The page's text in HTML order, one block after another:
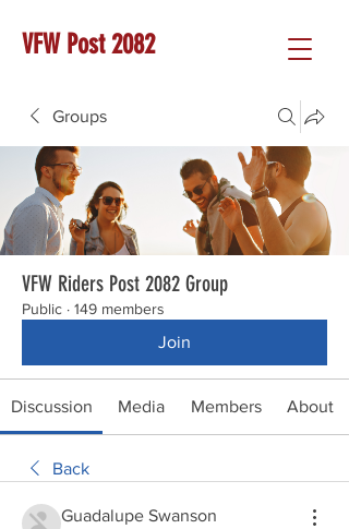
VFW Post 2082
Groups
VFW Riders Post 2082 Group
Public · 149 members
Join
Discussion Media Members About
Back
Guadalupe Swanson